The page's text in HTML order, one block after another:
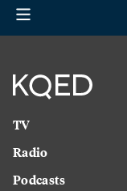
TV
Radio
Podcasts